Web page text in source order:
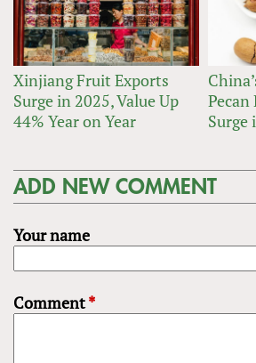
Xinjiang Fruit Exports
Surge in 2025, Value Up
44% Year on Year
Surge
ADD NEW COMMENT
Your name
Comment*